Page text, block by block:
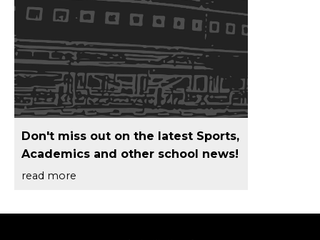
Don't miss out on the latest Sports,
Academics and other school news!
read more